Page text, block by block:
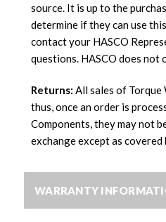
source. It is up to the
determine if they can use
contact your HASCO
questions. HASCO does not
Returns: All sales of Torque
thus, once an order is
Components, they may not
exchange except as covered
WARRANTY